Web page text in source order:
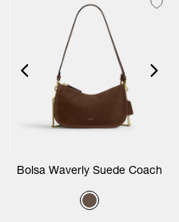
Bolsa Waverly Suede Coach